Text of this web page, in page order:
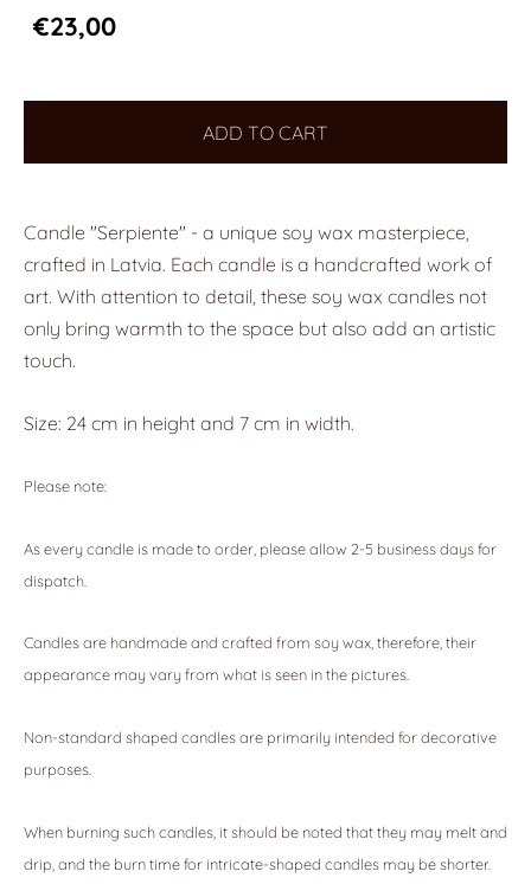
€23,00
ADD TO CART
Candle "Serpiente" - a unique soy wax masterpiece,
crafted in Latvia. Each candle is a handcrafted work of
art. With attention to detail, these soy wax candles not
only bring warmth to the space but also add an artistic
touch.
Size: 24 cm in height and 7 cm in width.
Please note:
As every candle is made to order, please allow 2-5 business days for
dispatch.
Candles are handmade and crafted from soy wax, therefore, their
appearance may vary from what is seen in the pictures.
Non-standard shaped candles are primarily intended for decorative
purposes.
When burning such candles, it should be noted that they may melt and
drip, and the burn time for intricate-shaped candles may be shorter.